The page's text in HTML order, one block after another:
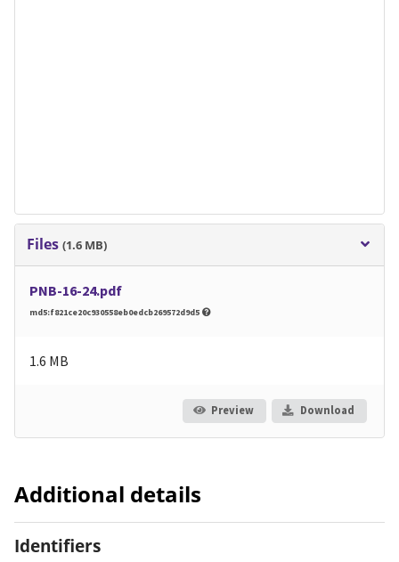
Files (1.6 MB)
PNB-16-24.pdf
md5:f821ce20c930558eb0edcb269572d9d5
1.6 MB
Preview Download
Additional details
Identifiers